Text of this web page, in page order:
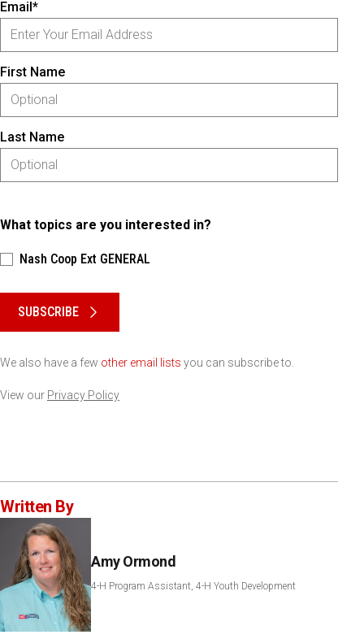
Email*
First Name
Last Name
What topics are you interested in?
Nash Coop Ext GENERAL
SUBSCRIBE
We also have a few other email lists you can subscribe to.
View our Privacy Policy
Written By
Amy Ormond
4-H Program Assistant, 4-H Youth Development